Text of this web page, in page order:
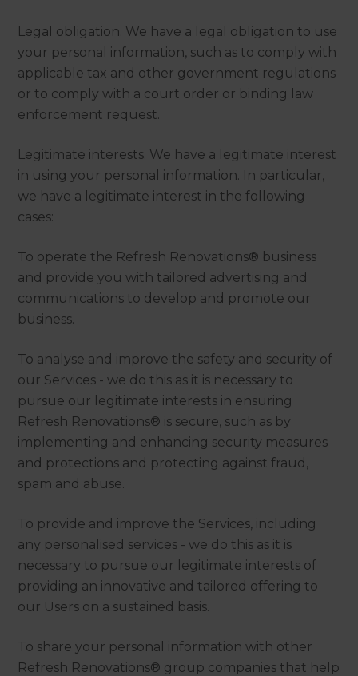
Legal obligation. We have a legal obligation to use
your personal information, such as to comply with
applicable tax and other government regulations
or to comply with a court order or binding law
enforcement request.
Legitimate interests. We have a legitimate interest
in using your personal information. In particular,
we have a legitimate interest in the following
cases:
To operate the Refresh Renovations® business
and provide you with tailored advertising and
communications to develop and promote our
business.
To analyse and improve the safety and security of
our Services - we do this as it is necessary to
pursue our legitimate interests in ensuring
Refresh Renovations® is secure, such as by
implementing and enhancing security measures
and protections and protecting against fraud,
spam and abuse.
To provide and improve the Services, including
any personalised services - we do this as it is
necessary to pursue our legitimate interests of
providing an innovative and tailored offering to
our Users on a sustained basis.
To share your personal information with other
Refresh Renovations® group companies that help